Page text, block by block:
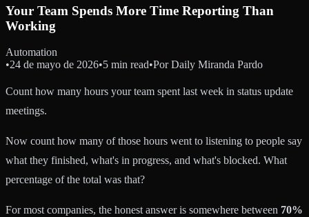
Your Team Spends More Time Reporting Than
Working
Automation
•24 de mayo de 2026•5 min read•Por Daily Miranda Pardo
Count how many hours your team spent last week in status update
meetings.
Now count how many of those hours went to listening to people say
what they finished, what's in progress, and what's blocked. What
percentage of the total was that?
For most companies, the honest answer is somewhere between 70%